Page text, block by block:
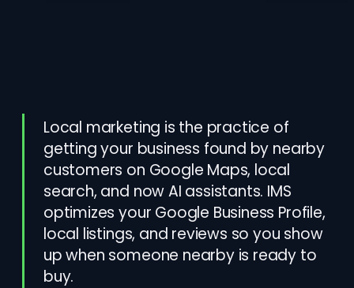
Local marketing is the practice of
getting your business found by nearby
customers on Google Maps, local
search, and now AI assistants. IMS
optimizes your Google Business Profile,
local listings, and reviews so you show
up when someone nearby is ready to
buy.